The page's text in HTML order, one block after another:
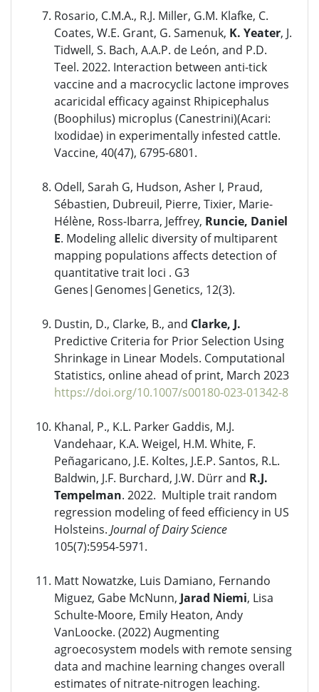
Rosario, C.M.A., R.J. Miller, G.M. Klafke, C.
Coates, W.E. Grant, G. Samenuk, K. Yeater, J.
Tidwell, S. Bach, A.A.P. de León, and P.D.
Teel. 2022. Interaction between anti-tick
vaccine and a macrocyclic lactone improves
acaricidal efficacy against Rhipicephalus
(Boophilus) microplus (Canestrini)(Acari:
Ixodidae) in experimentally infested cattle.
Vaccine, 40(47), 6795-6801.
Odell, Sarah G, Hudson, Asher I, Praud,
Sébastien, Dubreuil, Pierre, Tixier, Marie-
Hélène, Ross-Ibarra, Jeffrey, Runcie, Daniel
E. Modeling allelic diversity of multiparent
mapping populations affects detection of
quantitative trait loci . G3
Genes|Genomes|Genetics, 12(3).
Dustin, D., Clarke, B., and Clarke, J.
Predictive Criteria for Prior Selection Using
Shrinkage in Linear Models. Computational
Statistics, online ahead of print, March 2023
https://doi.org/10.1007/s00180-023-01342-8
Khanal, P., K.L. Parker Gaddis, M.J.
Vandehaar, K.A. Weigel, H.M. White, F.
Peñagaricano, J.E. Koltes, J.E.P. Santos, R.L.
Baldwin, J.F. Burchard, J.W. Dürr and R.J.
Tempelman. 2022. Multiple trait random
regression modeling of feed efficiency in US
Holsteins. Journal of Dairy Science
105(7):5954-5971.
Matt Nowatzke, Luis Damiano, Fernando
Miguez, Gabe McNunn, Jarad Niemi, Lisa
Schulte-Moore, Emily Heaton, Andy
VanLoocke. (2022) Augmenting
agroecosystem models with remote sensing
data and machine learning changes overall
estimates of nitrate-nitrogen leaching.